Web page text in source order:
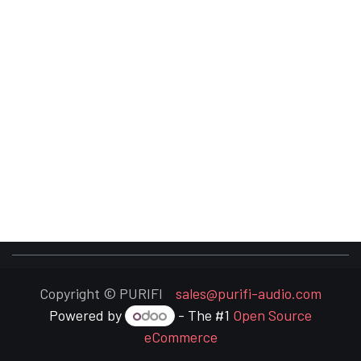
Copyright © PURIFI sales@purifi-audio.com
Powered by
- The #1 Open Source
eCommerce